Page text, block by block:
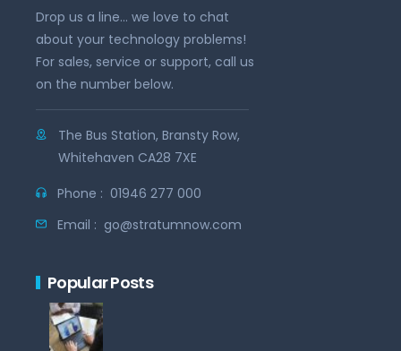
Drop us a line... we love to chat
about your technology problems!
For sales, service or support, call us
on the number below.
The Bus Station, Bransty Row,
Whitehaven CA28 7XE
Phone : 01946 277 000
Email : go@stratumnow.com
Popular Posts